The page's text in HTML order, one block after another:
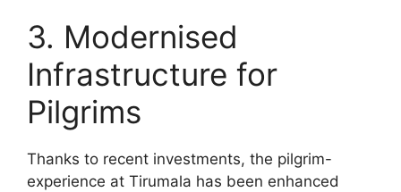
3. Modernised
Infrastructure for
Pilgrims
Thanks to recent investments, the pilgrim-
experience at Tirumala has been enhanced